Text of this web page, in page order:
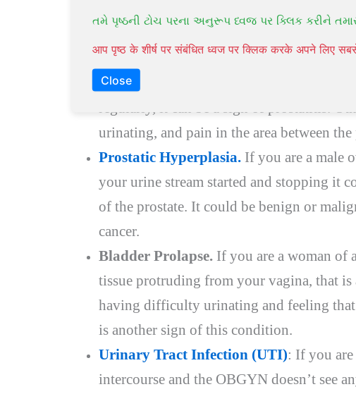
તમે પૃષ્ઠની ટોચ પરના અનુરૂપ ધ્વજ પર ક્લિક કરીને
आप पृष्ठ के शीर्ष पर संबंधित ध्वज पर क्लिक करके अपने लिए
Close
Prostatitis.This is a men’s ailment. If
is in pain, or you are experiencing pain in
urinating, and pain in the area between
Prostatic Hyperplasia. If you are a male
your urine stream started and stopping it
of the prostate. It could be benign or
cancer.
Bladder Prolapse. If you are a woman of
tissue protruding from your vagina, that
having difficulty urinating and feeling
is another sign of this condition.
Urinary Tract Infection (UTI): If you
intercourse and the OBGYN doesn’t see